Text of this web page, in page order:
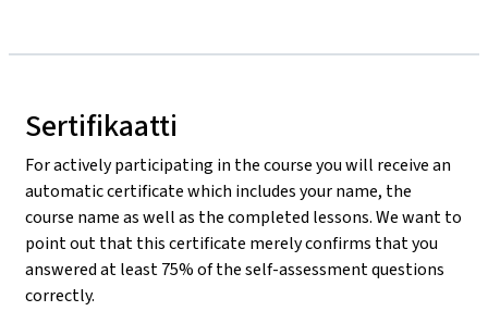
Sertifikaatti
For actively participating in the course you will receive an
automatic certificate which includes your name, the
course name as well as the completed lessons. We want to
point out that this certificate merely confirms that you
answered at least 75% of the self-assessment questions
correctly.